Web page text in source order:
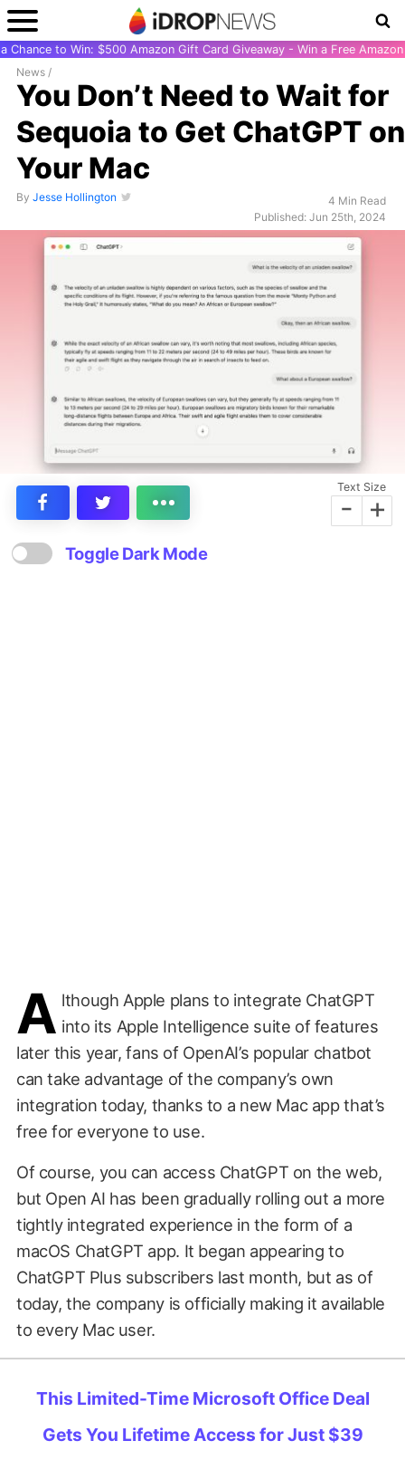
Chance to Win: $500 Amazon Gift Card Giveaway - Win a Free
News /
You Don’t Need to Wait for
Sequoia to Get ChatGPT on
Your Mac
By Jesse Hollington
4 Min Read
Published: Jun 25th, 2024
Text Size
- +
Toggle Dark Mode
A lthough Apple plans to integrate ChatGPT
into its Apple Intelligence suite of features
later this year, fans of OpenAI’s popular chatbot
can take advantage of the company’s own
integration today, thanks to a new Mac app that’s
free for everyone to use.
Of course, you can access ChatGPT on the web,
but Open AI has been gradually rolling out a more
tightly integrated experience in the form of a
macOS ChatGPT app. It began appearing to
ChatGPT Plus subscribers last month, but as of
today, the company is officially making it available
to every Mac user.
This Limited-Time Microsoft Office Deal
Gets You Lifetime Access for Just $39